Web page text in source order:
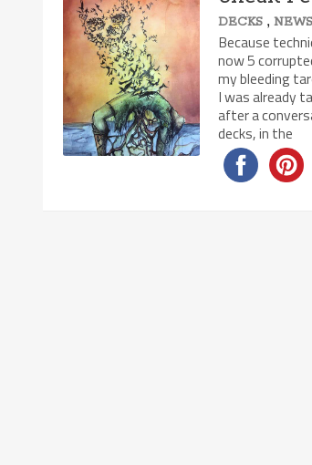
DECKS ,NEWS
Because
now 5
my bleeding
I was already
after a
decks, in the